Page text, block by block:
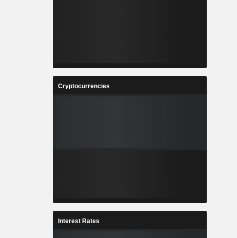
Cryptocurrencies
Interest Rates